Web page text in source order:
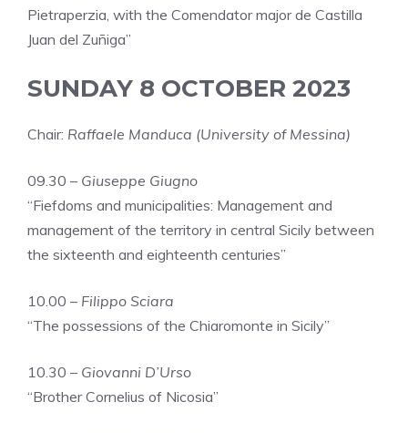
Pietraperzia, with the Comendator major de Castilla
Juan del Zuñiga”
SUNDAY 8 OCTOBER 2023
Chair: Raffaele Manduca (University of Messina)
09.30 – Giuseppe Giugno
“Fiefdoms and municipalities: Management and
management of the territory in central Sicily between
the sixteenth and eighteenth centuries”
10.00 – Filippo Sciara
“The possessions of the Chiaromonte in Sicily”
10.30 – Giovanni D’Urso
“Brother Cornelius of Nicosia”